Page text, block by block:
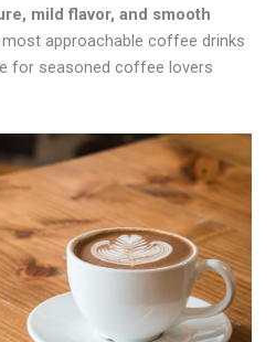
mild flavor, and smooth
approachable coffee drinks
for seasoned coffee lovers